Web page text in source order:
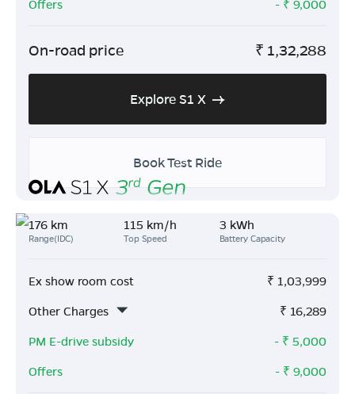
Offers
- ₹ 9,000
On-road price ₹ 1,32,288
Explore S1 X
Book Test Ride
176 km
Range(IDC)
115 km/h
Top Speed
3 kWh
Battery Capacity
Ex show room cost ₹ 1,03,999
Other Charges
₹ 16,289
PM E-drive subsidy
- ₹ 5,000
Offers
- ₹ 9,000